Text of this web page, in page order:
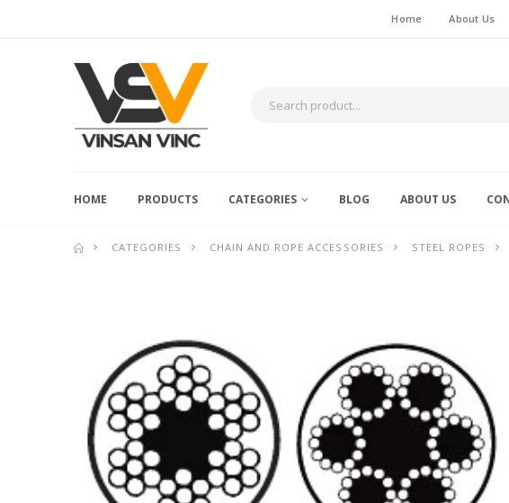
Home About Us
HOME PRODUCTS CATEGORIES BLOG ABOUT US
CATEGORIES CHAIN AND ROPE ACCESSORIES STEEL ROPES